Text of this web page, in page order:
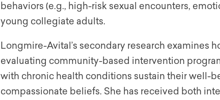
behaviors (e.g., high-risk sexual encounters,
young collegiate adults.
Longmire-Avital’s secondary research examines
evaluating community-based intervention
with chronic health conditions sustain their well-
compassionate beliefs. She has received both